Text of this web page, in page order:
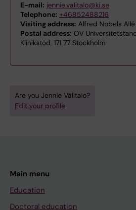
E-mail: jennie.valitalo@ki.se
Telephone: +46852488216
Visiting address: Alfred Nobels
Postal address: OV
Klinikstöd, 171 77 Stockholm
Are you Jennie Välitalo?
Edit your profile
Main menu
Education
Doctoral education